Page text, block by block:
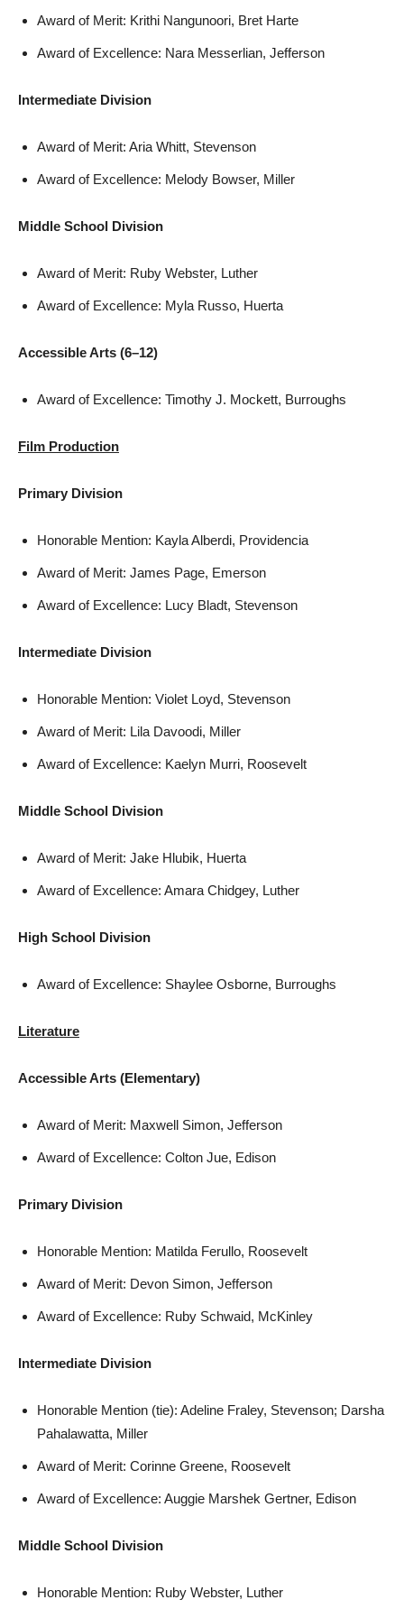
Award of Merit: Krithi Nangunoori, Bret Harte
Award of Excellence: Nara Messerlian, Jefferson
Intermediate Division
Award of Merit: Aria Whitt, Stevenson
Award of Excellence: Melody Bowser, Miller
Middle School Division
Award of Merit: Ruby Webster, Luther
Award of Excellence: Myla Russo, Huerta
Accessible Arts (6–12)
Award of Excellence: Timothy J. Mockett, Burroughs
Film Production
Primary Division
Honorable Mention: Kayla Alberdi, Providencia
Award of Merit: James Page, Emerson
Award of Excellence: Lucy Bladt, Stevenson
Intermediate Division
Honorable Mention: Violet Loyd, Stevenson
Award of Merit: Lila Davoodi, Miller
Award of Excellence: Kaelyn Murri, Roosevelt
Middle School Division
Award of Merit: Jake Hlubik, Huerta
Award of Excellence: Amara Chidgey, Luther
High School Division
Award of Excellence: Shaylee Osborne, Burroughs
Literature
Accessible Arts (Elementary)
Award of Merit: Maxwell Simon, Jefferson
Award of Excellence: Colton Jue, Edison
Primary Division
Honorable Mention: Matilda Ferullo, Roosevelt
Award of Merit: Devon Simon, Jefferson
Award of Excellence: Ruby Schwaid, McKinley
Intermediate Division
Honorable Mention (tie): Adeline Fraley, Stevenson; Darsha
Pahalawatta, Miller
Award of Merit: Corinne Greene, Roosevelt
Award of Excellence: Auggie Marshek Gertner, Edison
Middle School Division
Honorable Mention: Ruby Webster, Luther